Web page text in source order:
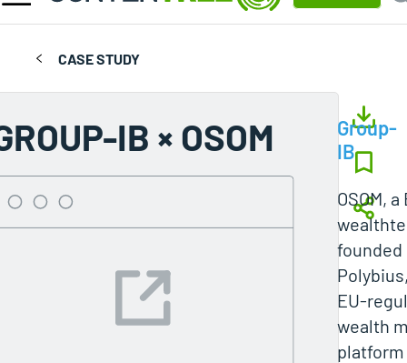
CASE STUDY
IB × OSOM
Group-
IB
OSOM,
founded
wealth